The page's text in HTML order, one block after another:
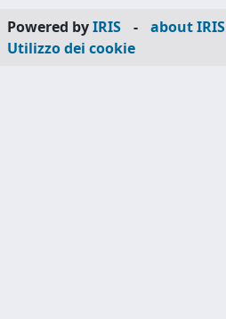
Powered byIRIS - about IRIS
Utilizzo dei cookie